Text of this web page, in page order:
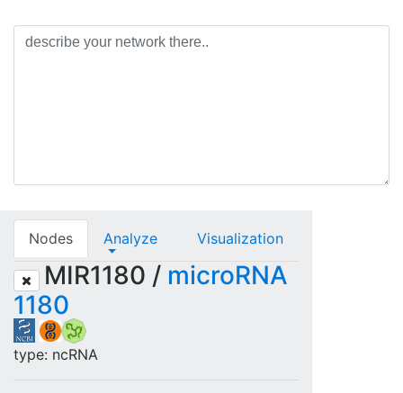
Nodes Analyze Visualization
MIR1180 / microRNA
1180
type: ncRNA